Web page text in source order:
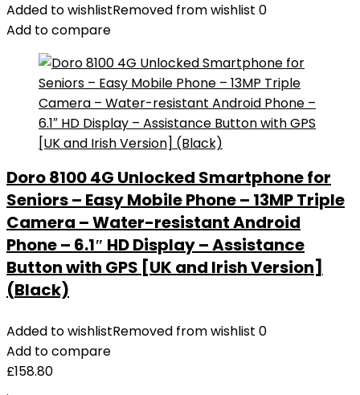
Added to wishlistRemoved from wishlist 0
Add to compare
Doro 8100 4G Unlocked Smartphone for
Seniors – Easy Mobile Phone – 13MP Triple
Camera – Water-resistant Android
Phone – 6.1″ HD Display – Assistance
Button with GPS [UK and Irish Version]
(Black)
Added to wishlistRemoved from wishlist 0
Add to compare
£158.80